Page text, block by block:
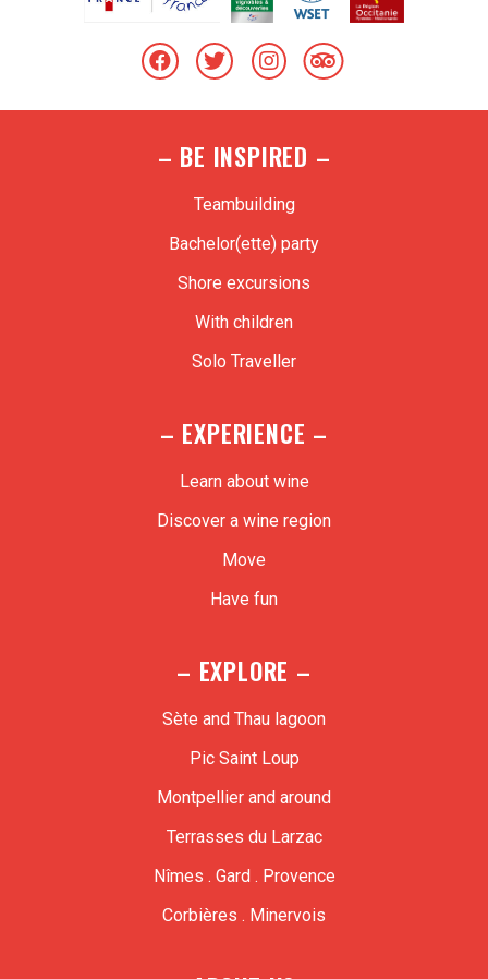
– BE INSPIRED –
Teambuilding
Bachelor(ette) party
Shore excursions
With children
Solo Traveller
– EXPERIENCE –
Learn about wine
Discover a wine region
Move
Have fun
– EXPLORE –
Sète and Thau lagoon
Pic Saint Loup
Montpellier and around
Terrasses du Larzac
Nîmes . Gard . Provence
Corbières . Minervois